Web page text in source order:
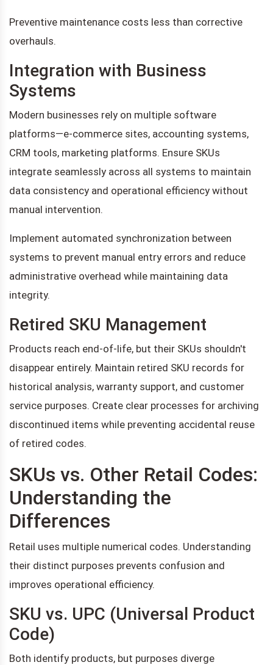
Preventive maintenance costs less than corrective
overhauls.
Integration with Business
Systems
Modern businesses rely on multiple software
platforms—e-commerce sites, accounting systems,
CRM tools, marketing platforms. Ensure SKUs
integrate seamlessly across all systems to maintain
data consistency and operational efficiency without
manual intervention.
Implement automated synchronization between
systems to prevent manual entry errors and reduce
administrative overhead while maintaining data
integrity.
Retired SKU Management
Products reach end-of-life, but their SKUs shouldn't
disappear entirely. Maintain retired SKU records for
historical analysis, warranty support, and customer
service purposes. Create clear processes for archiving
discontinued items while preventing accidental reuse
of retired codes.
SKUs vs. Other Retail Codes:
Understanding the
Differences
Retail uses multiple numerical codes. Understanding
their distinct purposes prevents confusion and
improves operational efficiency.
SKU vs. UPC (Universal Product
Code)
Both identify products, but purposes diverge